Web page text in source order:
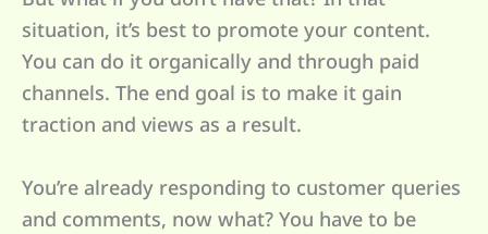
situation, it’s best to promote your content.
You can do it organically and through paid
channels. The end goal is to make it gain
traction and views as a result.
You’re already responding to customer queries
and comments, now what? You have to be